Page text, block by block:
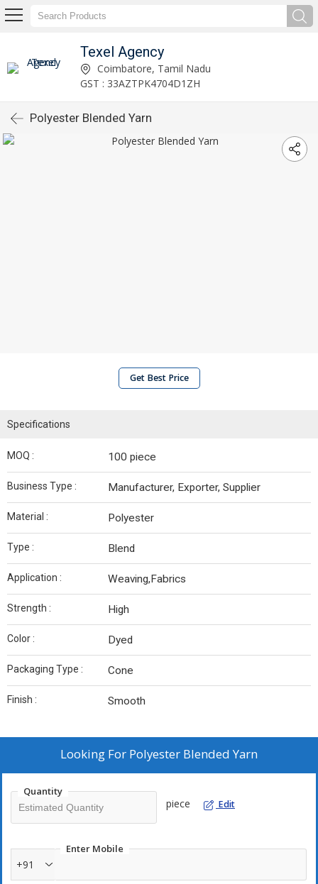
Texel Agency
Coimbatore, Tamil Nadu
GST : 33AZTPK4704D1ZH
Polyester Blended Yarn
Get Best Price
Specifications
MOQ : 100 piece
Business Type : Manufacturer, Exporter, Supplier
Material : Polyester
Type : Blend
Application : Weaving,Fabrics
Strength : High
Color : Dyed
Packaging Type : Cone
Finish : Smooth
Looking For Polyester Blended Yarn
Quantity
piece Edit
Enter Mobile
+91